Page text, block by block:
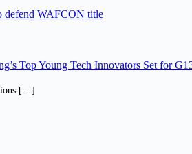
defend WAFCON title
Top Young Tech Innovators Set for
[…]